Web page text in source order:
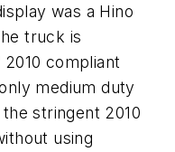
was a Hino
truck is
compliant
medium duty
stringent 2010
using